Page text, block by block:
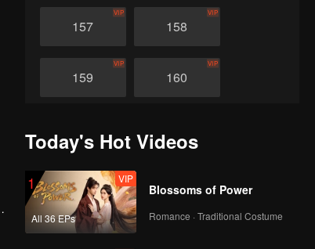
157
VIP
158
VIP
159
VIP
160
VIP
163
165
VIP VIP
Today's Hot Videos
1
All 36 EPs
VIP
Blossoms of Power
Romance · Traditional Costume